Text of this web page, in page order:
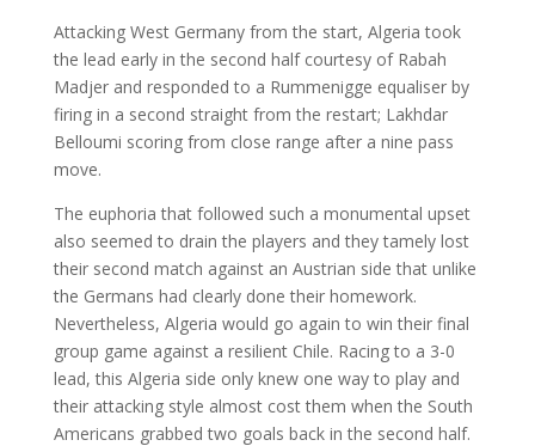
Attacking West Germany from the start, Algeria took
the lead early in the second half courtesy of Rabah
Madjer and responded to a Rummenigge equaliser by
firing in a second straight from the restart; Lakhdar
Belloumi scoring from close range after a nine pass
move.
The euphoria that followed such a monumental upset
also seemed to drain the players and they tamely lost
their second match against an Austrian side that unlike
the Germans had clearly done their homework.
Nevertheless, Algeria would go again to win their final
group game against a resilient Chile. Racing to a 3-0
lead, this Algeria side only knew one way to play and
their attacking style almost cost them when the South
Americans grabbed two goals back in the second half.